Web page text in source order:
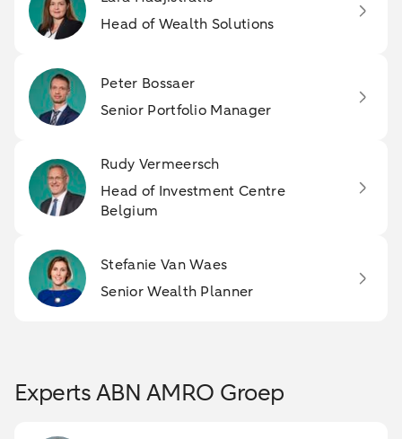
Head of Wealth Solutions
Peter Bossaer
Senior Portfolio Manager
Rudy Vermeersch
Head of Investment Centre
Belgium
Stefanie Van Waes
Senior Wealth Planner
Experts ABN AMRO Groep